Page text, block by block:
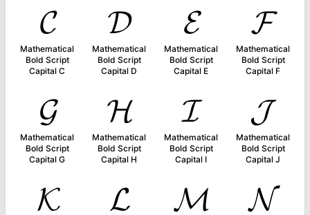
𝓒
Mathematical
Bold Script
Capital C
𝓓
Mathematical
Bold Script
Capital D
𝓔
Mathematical
Bold Script
Capital E
𝓕
Mathematical
Bold Script
Capital F
𝓖
Mathematical
Bold Script
Capital G
𝓗
Mathematical
Bold Script
Capital H
𝓘
Mathematical
Bold Script
Capital I
𝓙
Mathematical
Bold Script
Capital J
𝓚 𝓛 𝓜 𝓝